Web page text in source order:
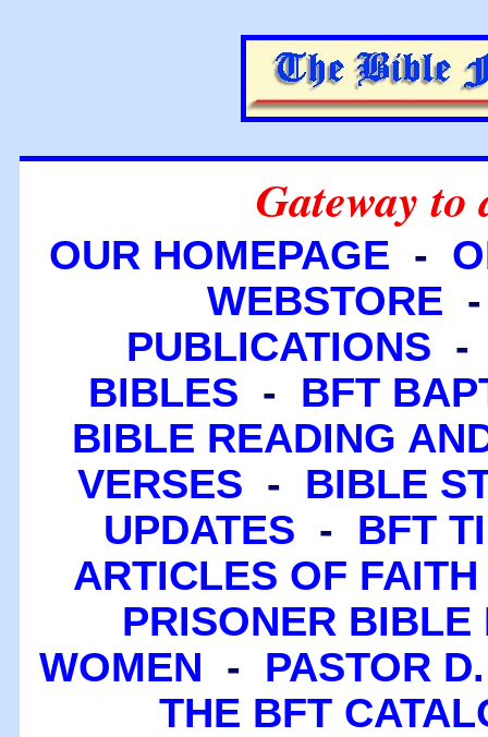
Gateway to
OUR HOMEPAGE -
WEBSTORE
PUBLICATIONS
BIBLES - BFT
BIBLE READING
VERSES - BIBLE
UPDATES - BFT
ARTICLES OF FAITH
PRISONER BIBLE
WOMEN - PASTOR
THE BFT